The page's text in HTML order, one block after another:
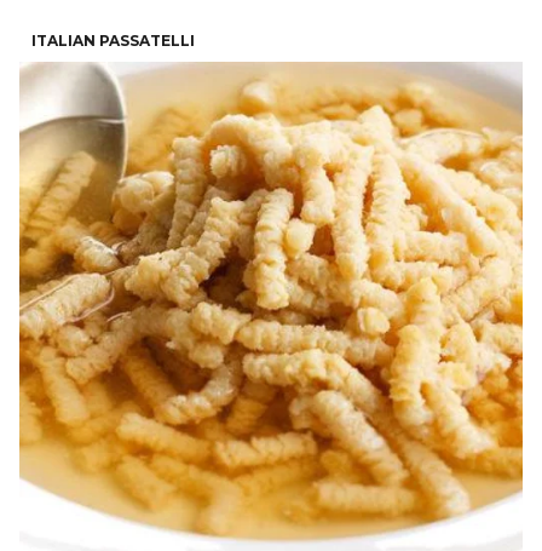
ITALIAN PASSATELLI